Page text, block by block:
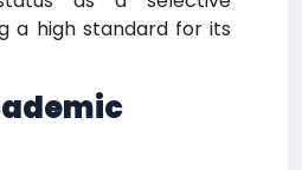
a high standard for its